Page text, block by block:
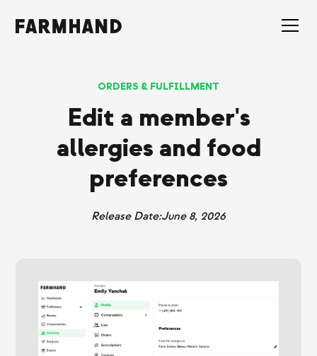
ORDERS & FULFILLMENT
Edit a member's
allergies and food
preferences
Release Date:June 8, 2026